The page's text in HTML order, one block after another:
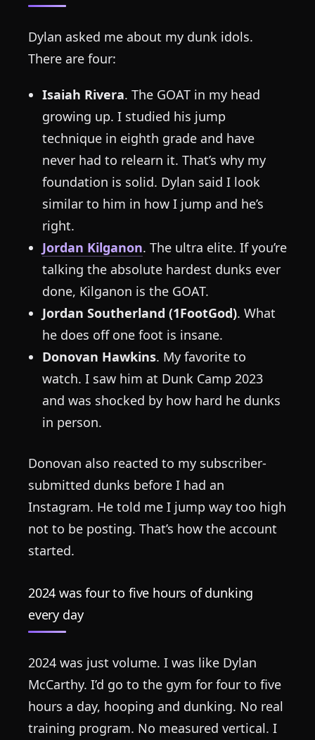
Dylan asked me about my dunk idols.
There are four:
Isaiah Rivera. The GOAT in my head
growing up. I studied his jump
technique in eighth grade and have
never had to relearn it. That’s why my
foundation is solid. Dylan said I look
similar to him in how I jump and he’s
right.
Jordan Kilganon. The ultra elite. If you’re
talking the absolute hardest dunks ever
done, Kilganon is the GOAT.
Jordan Southerland (1FootGod). What
he does off one foot is insane.
Donovan Hawkins. My favorite to
watch. I saw him at Dunk Camp 2023
and was shocked by how hard he dunks
in person.
Donovan also reacted to my subscriber-
submitted dunks before I had an
Instagram. He told me I jump way too high
not to be posting. That’s how the account
started.
2024 was four to five hours of dunking
every day
2024 was just volume. I was like Dylan
McCarthy. I’d go to the gym for four to five
hours a day, hooping and dunking. No real
training program. No measured vertical. I